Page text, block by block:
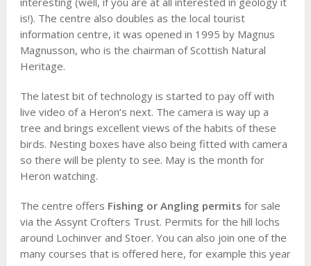
is!). The centre also doubles as the local tourist
information centre, it was opened in 1995 by Magnus
Magnusson, who is the chairman of Scottish Natural
Heritage.
The latest bit of technology is started to pay off with
live video of a Heron’s next. The camera is way up a
tree and brings excellent views of the habits of these
birds. Nesting boxes have also being fitted with camera
so there will be plenty to see. May is the month for
Heron watching.
The centre offers Fishing or Angling permits for sale
via the Assynt Crofters Trust. Permits for the hill lochs
around Lochinver and Stoer. You can also join one of the
many courses that is offered here, for example this year